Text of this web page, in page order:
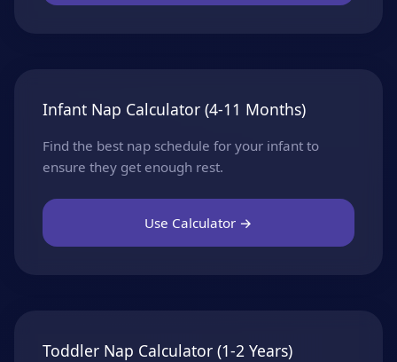
Infant Nap Calculator (4-11 Months)
Find the best nap schedule for your infant to
ensure they get enough rest.
Use Calculator →
Toddler Nap Calculator (1-2 Years)